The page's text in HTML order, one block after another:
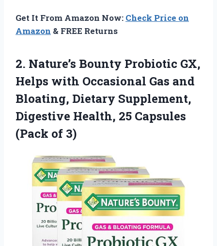
Get It From Amazon Now: Check Price on
Amazon & FREE Returns
2. Nature’s Bounty Probiotic GX,
Helps with Occasional Gas and
Bloating, Dietary Supplement,
Digestive Health, 25 Capsules
(Pack of 3)